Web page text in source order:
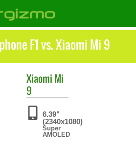
F1 vs. Xiaomi Mi 9
Xiaomi Mi
9
6.39"
(2340x1080)
Super
AMOLED